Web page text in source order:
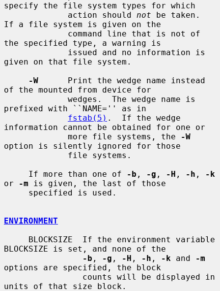
specify the file system types for which
             action should
not be taken.
If a file system is given on the
the specified type, a warning is
given on that file system.
-W
      Print the wedge name instead
of the mounted from device for
prefixed with ``NAME='' as in
fstab(5) .  If the wedge
information cannot be obtained for one or
             more file systems, the
-W
option is silently ignored for those
     If more than one of
-b , -g , -H , -h ,
-k
or
-m is given, the last of those
ENVIRONMENT
BLOCKSIZE is set, and none of the
-b , -g , -H , -h , -k and
-m
options are specified, the block
units of that size block.